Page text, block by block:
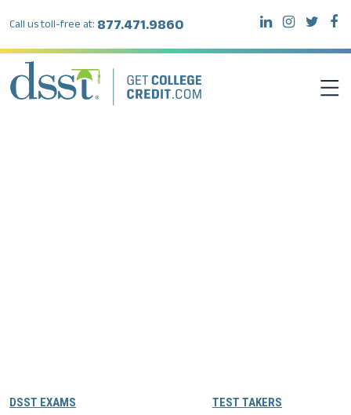
Call us toll-free at: 877.471.9860
DSST EXAMS TEST TAKERS